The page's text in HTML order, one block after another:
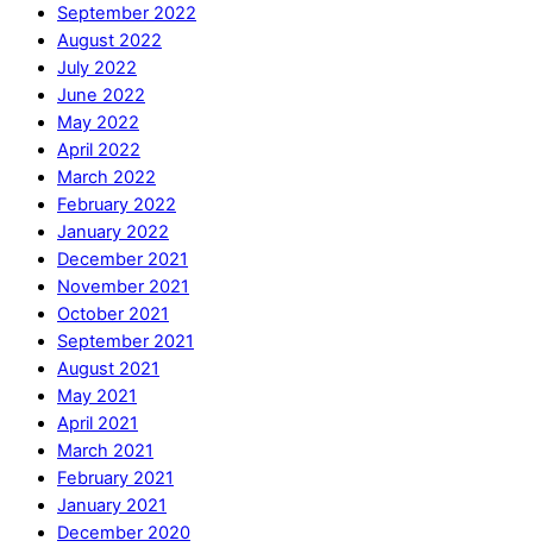
September 2022
August 2022
July 2022
June 2022
May 2022
April 2022
March 2022
February 2022
January 2022
December 2021
November 2021
October 2021
September 2021
August 2021
May 2021
April 2021
March 2021
February 2021
January 2021
December 2020